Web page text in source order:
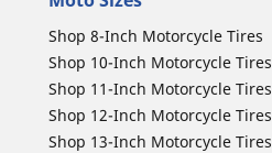
Shop 8-Inch Motorcycle Tires
Shop 10-Inch Motorcycle Tires
Shop 11-Inch Motorcycle Tires
Shop 12-Inch Motorcycle Tires
Shop 13-Inch Motorcycle Tires